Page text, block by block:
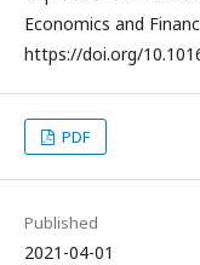
Economics and
https://doi.org/
PDF
Published
2021-04-01